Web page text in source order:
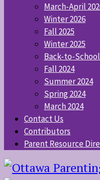
March-April
Winter 2026
Fall 2025
Winter 2025
Back-to-School
Fall 2024
Summer 2024
Spring 2024
March 2024
Contact Us
Contributors
Parent Resource